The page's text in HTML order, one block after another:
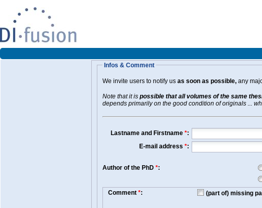
Infos & Comment
We invite users to notify us as soon as possible, any
Note that it is possible that all volumes of the same
depends primarily on the good condition of originals ...
Lastname and Firstname *:
E-mail address *:
Author of the PhD *:
Comment *: (part of) missing